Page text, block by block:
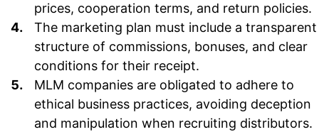
prices, cooperation terms, and return policies.
The marketing plan must include a transparent
structure of commissions, bonuses, and clear
conditions for their receipt.
MLM companies are obligated to adhere to
ethical business practices, avoiding deception
and manipulation when recruiting distributors.